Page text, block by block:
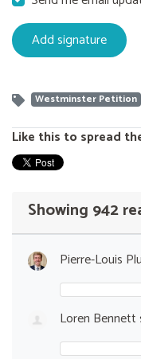
Westminster Petition
Like this to spread
Showing 942
Pierre-Louis
Loren Bennett